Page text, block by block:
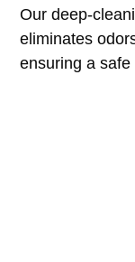
Our deep-
eliminates
ensuring a